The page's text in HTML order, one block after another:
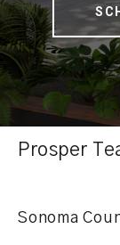
Prosper
Sonoma